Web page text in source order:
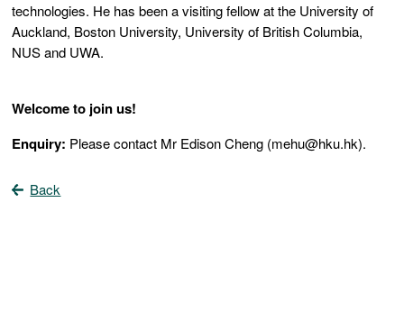
technologies. He has been a visiting fellow at the University of
Auckland, Boston University, University of British Columbia,
NUS and UWA.
Welcome to join us!
Enquiry: Please contact Mr Edison Cheng (mehu@hku.hk).
Back